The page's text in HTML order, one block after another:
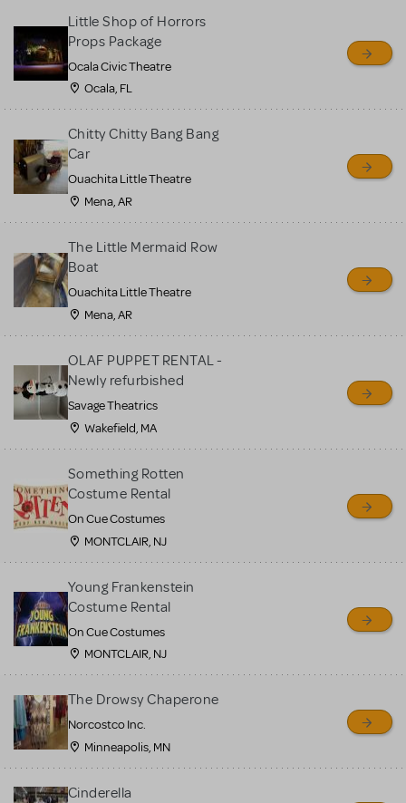
Little Shop of Horrors
Props Package
Ocala Civic Theatre
Ocala, FL
Chitty Chitty Bang Bang
Car
Ouachita Little Theatre
Mena, AR
The Little Mermaid Row
Boat
Ouachita Little Theatre
Mena, AR
OLAF PUPPET RENTAL -
Newly refurbished
Savage Theatrics
Wakefield, MA
Something Rotten
Costume Rental
On Cue Costumes
MONTCLAIR, NJ
Young Frankenstein
Costume Rental
On Cue Costumes
MONTCLAIR, NJ
The Drowsy Chaperone
Norcostco Inc.
Minneapolis, MN
Cinderella